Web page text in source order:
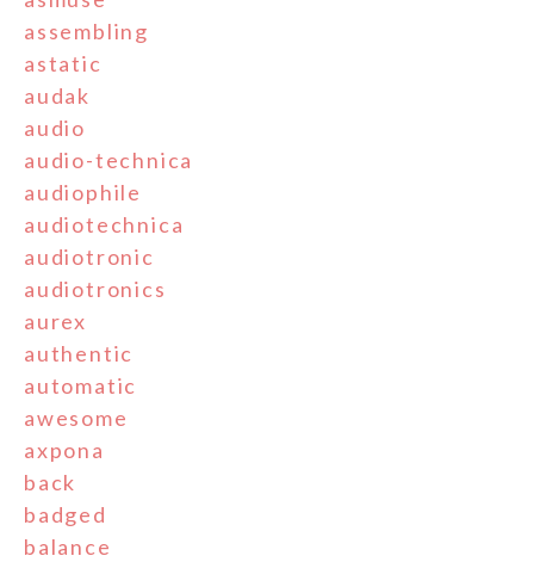
assembling
astatic
audak
audio
audio-technica
audiophile
audiotechnica
audiotronic
audiotronics
aurex
authentic
automatic
awesome
axpona
back
badged
balance